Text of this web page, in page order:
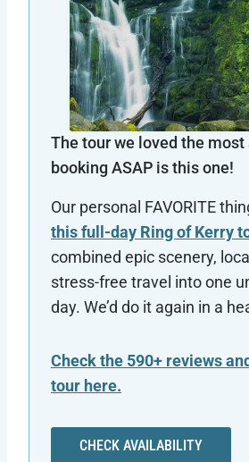
The tour we loved the
booking ASAP is this one!
Our personal FAVORITE
this full-day Ring of Kerry
combined epic scenery,
stress-free travel into one
day. We’d do it again in a
Check the 590+ reviews
tour here.
CHECK AVAILABILITY